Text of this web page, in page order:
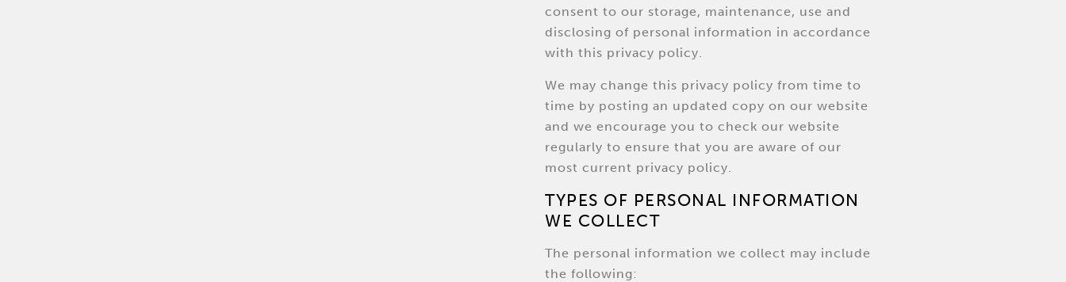
consent to our storage, maintenance, use and
disclosing of personal information in accordance
with this privacy policy.
We may change this privacy policy from time to
time by posting an updated copy on our website
and we encourage you to check our website
regularly to ensure that you are aware of our
most current privacy policy.
TYPES OF PERSONAL INFORMATION
WE COLLECT
The personal information we collect may include
the following: